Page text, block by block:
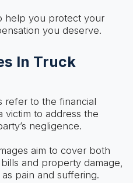
help you protect your
you deserve.
In Truck
refer to the financial
victim to address the
negligence.
aim to cover both
and property damage,
pain and suffering.